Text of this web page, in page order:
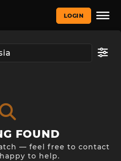
LOGIN
FOUND
— feel free to contact
to help.